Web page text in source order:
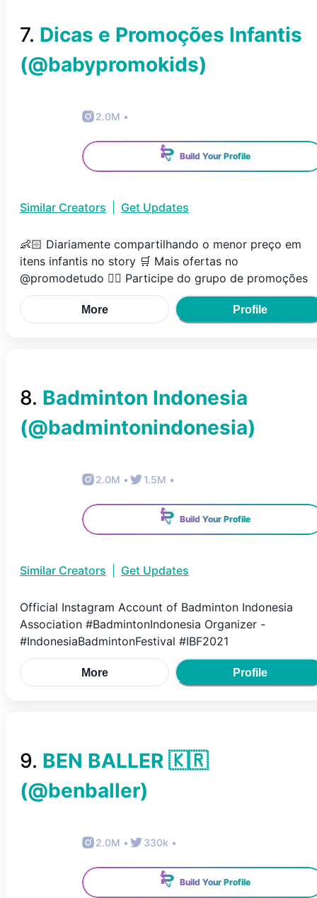
7. Dicas e Promoções Infantis
(@babypromokids)
2.0M •
Build Your Profile
Similar Creators Get Updates
👶🏻 Diariamente compartilhando o menor preço em
itens infantis no story 🛒 Mais ofertas no
@promodetudo 👇🏼 Participe do grupo de promoções
More Profile
8. Badminton Indonesia
(@badmintonindonesia)
2.0M • 1.5M •
Build Your Profile
Similar Creators Get Updates
Official Instagram Account of Badminton Indonesia
Association #BadmintonIndonesia Organizer -
#IndonesiaBadmintonFestival #IBF2021
More Profile
9. BEN BALLER 🇰🇷
(@benballer)
2.0M • 330k •
Build Your Profile